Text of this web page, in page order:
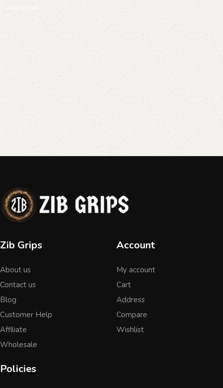
Add to cart
Zib Grips
About us
Contact us
Blog
Customer Help
Affiliate
Wholesale
Account
My account
Cart
Address
Compare
Wishlist
Policies